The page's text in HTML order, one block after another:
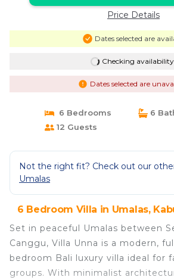
Price Details
Dates selected are
Checking
Dates selected are
6 Bedrooms
6
12 Guests
Not the right fit? Check out our
Umalas
6 Bedroom Villa in Umalas,
Set in peaceful Umalas between
Canggu, Villa Unna is a modern,
bedroom Bali luxury villa ideal for
groups. With minimalist